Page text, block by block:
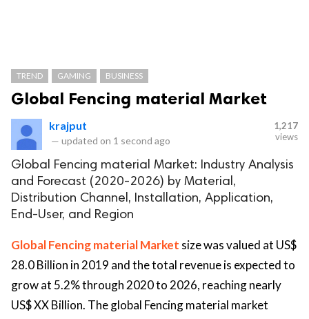
TREND GAMING BUSINESS
Global Fencing material Market
krajput
— updated on 1 second ago
1,217
views
Global Fencing material Market: Industry Analysis
and Forecast (2020-2026) by Material,
Distribution Channel, Installation, Application,
End-User, and Region
Global Fencing material Market size was valued at US$
28.0 Billion in 2019 and the total revenue is expected to
grow at 5.2% through 2020 to 2026, reaching nearly
US$ XX Billion. The global Fencing material market